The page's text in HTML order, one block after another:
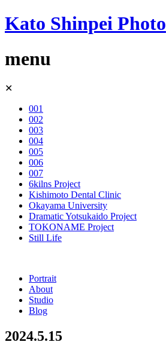
Kato Shinpei Photo
menu
Skip
content
✕
001
002
003
004
005
006
007
6kilns Project
Kishimoto Dental Clinic
Okayama University
Dramatic Yotsukaido Project
TOKONAME Project
Still Life
Portrait
About
Studio
Blog
2024.5.15